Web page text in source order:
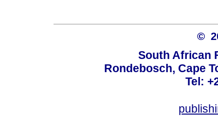
©
South African
Rondebosch, Cape
Tel: